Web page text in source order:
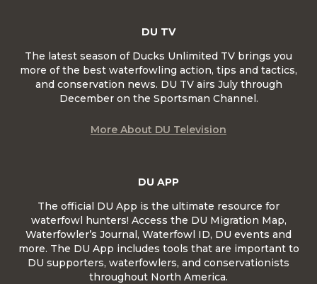
DU APP
The official DU App is the ultimate resource for
waterfowl hunters! Access the DU Migration Map,
Waterfowler’s Journal, Waterfowl ID, DU events and
more. The DU App includes tools that are important to
DU supporters, waterfowlers, and conservationists
throughout North America.
DU TV
The latest season of Ducks Unlimited TV brings you
more of the best waterfowling action, tips and tactics,
and conservation news. DU TV airs July through
December on the Sportsman Channel.
More About DU Television